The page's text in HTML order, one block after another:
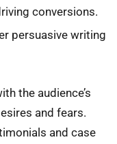
conversions.
persuasive writing
the audience’s
and fears.
and case